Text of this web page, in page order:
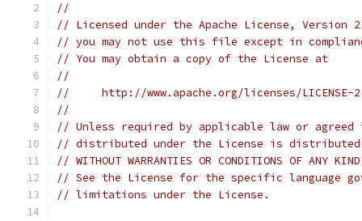
//
// Licensed under the Apache License,
// you may not use this file except in
// You may obtain a copy of the License at
//
//     http://www.apache.org/licenses/LICENSE-
//
// Unless required by applicable law or
// distributed under the License is distributed
// WITHOUT WARRANTIES OR CONDITIONS OF
// See the License for the specific language
// limitations under the License.